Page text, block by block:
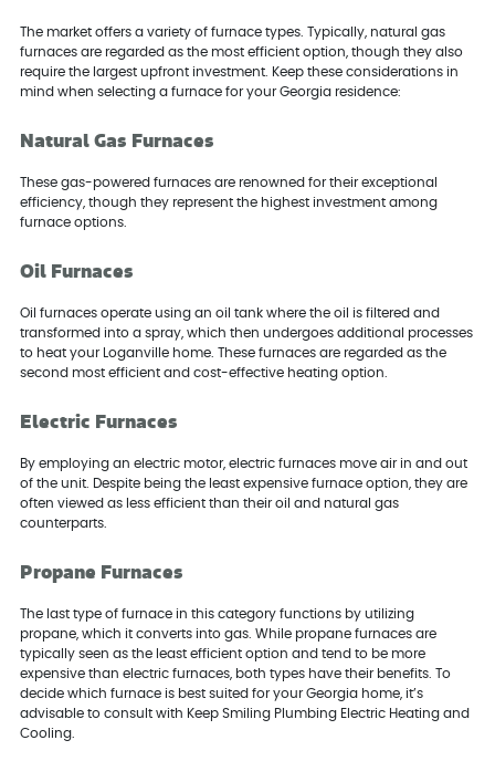
The market offers a variety of furnace types. Typically, natural gas
furnaces are regarded as the most efficient option, though they also
require the largest upfront investment. Keep these considerations in
mind when selecting a furnace for your Georgia residence:
Natural Gas Furnaces
These gas-powered furnaces are renowned for their exceptional
efficiency, though they represent the highest investment among
furnace options.
Oil Furnaces
Oil furnaces operate using an oil tank where the oil is filtered and
transformed into a spray, which then undergoes additional processes
to heat your Loganville home. These furnaces are regarded as the
second most efficient and cost-effective heating option.
Electric Furnaces
By employing an electric motor, electric furnaces move air in and out
of the unit. Despite being the least expensive furnace option, they are
often viewed as less efficient than their oil and natural gas
counterparts.
Propane Furnaces
The last type of furnace in this category functions by utilizing
propane, which it converts into gas. While propane furnaces are
typically seen as the least efficient option and tend to be more
expensive than electric furnaces, both types have their benefits. To
decide which furnace is best suited for your Georgia home, it’s
advisable to consult with Keep Smiling Plumbing Electric Heating and
Cooling.